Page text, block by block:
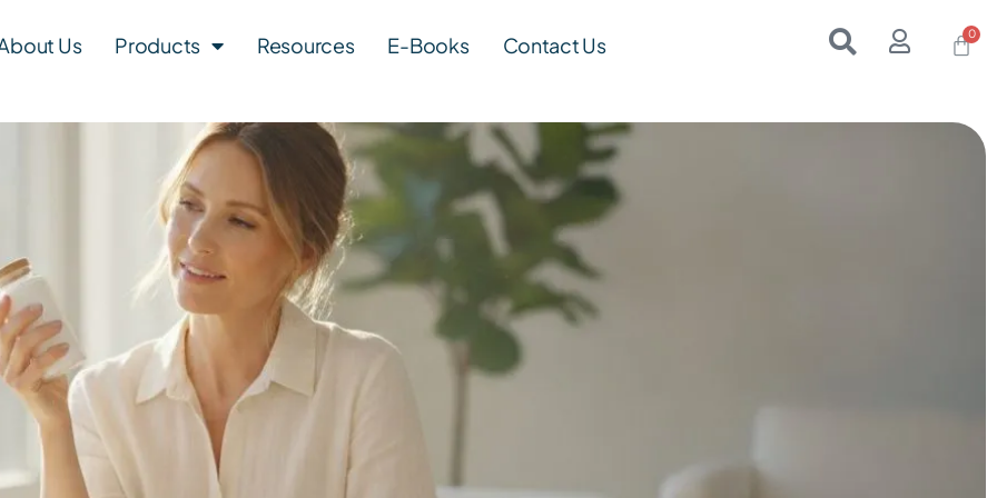
Us Products Resources E-Books Contact Us